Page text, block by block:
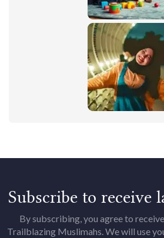
Subscribe to receive
By subscribing, you agree to
Trailblazing Muslimahs. We will use